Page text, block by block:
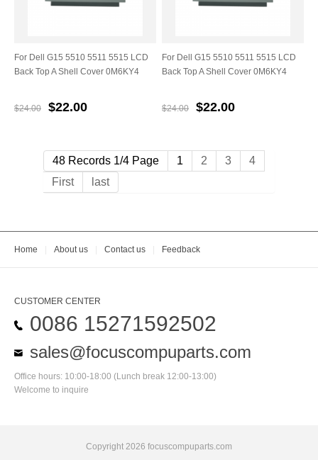
For Dell G15 5510 5511 5515 LCD
Back Top A Shell Cover 0M6KY4
$24.00 $22.00
For Dell G15 5510 5511 5515 LCD
Back Top A Shell Cover 0M6KY4
$24.00 $22.00
48 Records 1/4 Page 1 2 3
4
First
last
Home About us Contact us Feedback
CUSTOMER CENTER
0086 15271592502
sales@focuscompuparts.com
Office hours: 10:00-18:00 (Lunch break 12:00-13:00)
Welcome to inquire
Copyright 2026 focuscompuparts.com